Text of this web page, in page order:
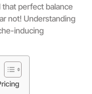
perfect balance
not! Understanding
inducing